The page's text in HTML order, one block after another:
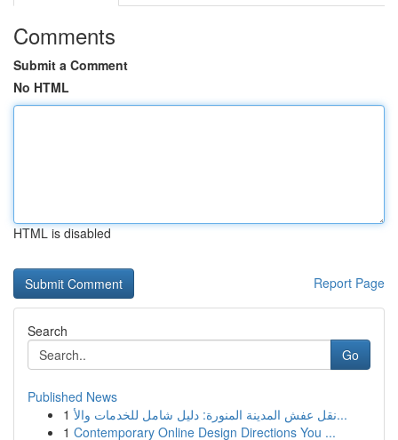
Comments
Submit a Comment
No HTML
HTML is disabled
Report Page
Search
Go
Published News
1
نقل عفش المدينة المنورة: دليل شامل للخدمات والأ...
1 Contemporary Online Design Directions You ...